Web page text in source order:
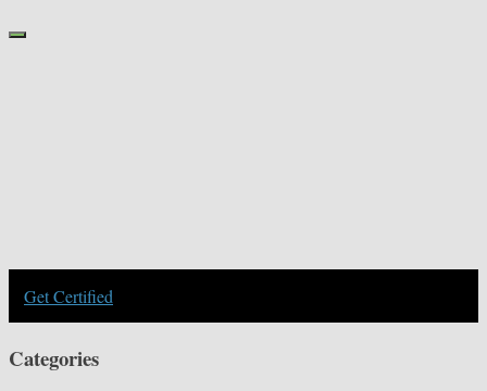
Get Certified
Categories